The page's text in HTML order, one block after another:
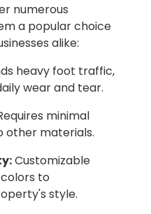
numerous
a popular choice
alike:
heavy foot traffic,
wear and tear.
minimal
other materials.
Customizable
colors to
style.